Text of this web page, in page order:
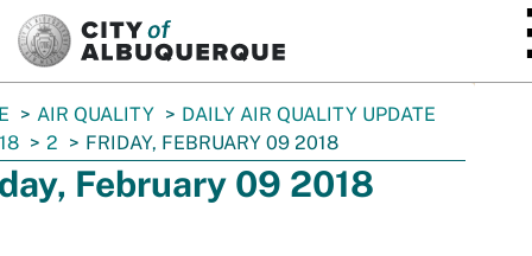
AIR QUALITY
DAILY AIR QUALITY UPDATE
2 FRIDAY, FEBRUARY 09 2018
February 09 2018